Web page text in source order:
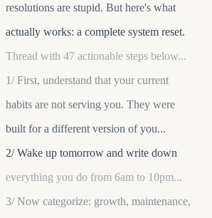
resolutions are stupid. But here's what
actually works: a complete system reset.
Thread with 47 actionable steps below...
1/ First, understand that your current
habits are not serving you. They were
built for a different version of you...
2/ Wake up tomorrow and write down
everything you do from 6am to 10pm...
3/ Now categorize: growth, maintenance,